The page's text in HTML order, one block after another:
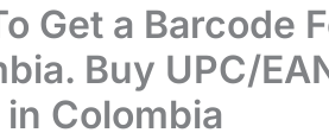
Get a Barcode
Buy UPC/
Colombia